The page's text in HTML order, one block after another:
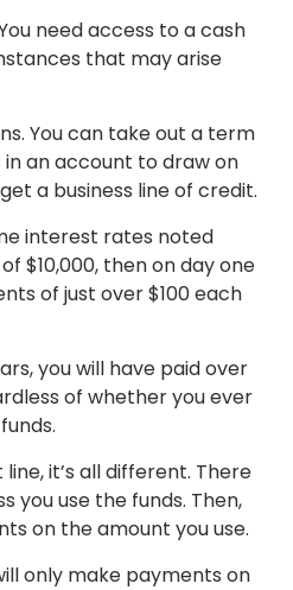
need access to a cash
that may arise
You can take out a term
an account to draw on
a business line of credit.
interest rates noted
$10,000, then on day one
of just over $100 each
you will have paid over
of whether you ever
it’s all different. There
you use the funds. Then,
on the amount you use.
only make payments on